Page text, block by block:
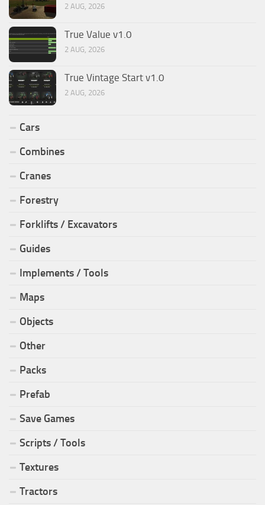
2 AUG, 2026
True Value v1.0
2 AUG, 2026
True Vintage Start v1.0
2 AUG, 2026
Cars
Combines
Cranes
Forestry
Forklifts / Excavators
Guides
Implements / Tools
Maps
Objects
Other
Packs
Prefab
Save Games
Scripts / Tools
Textures
Tractors